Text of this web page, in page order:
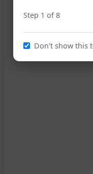
D
18
Step 1 of 8
Don't show this